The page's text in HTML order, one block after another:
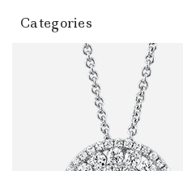
Categories